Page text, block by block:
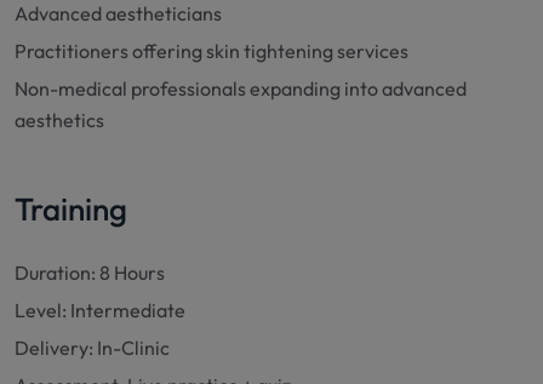
Advanced aestheticians
Practitioners offering skin tightening services
Non-medical professionals expanding into advanced
aesthetics
Training
Duration: 8 Hours
Level: Intermediate
Delivery: In-Clinic